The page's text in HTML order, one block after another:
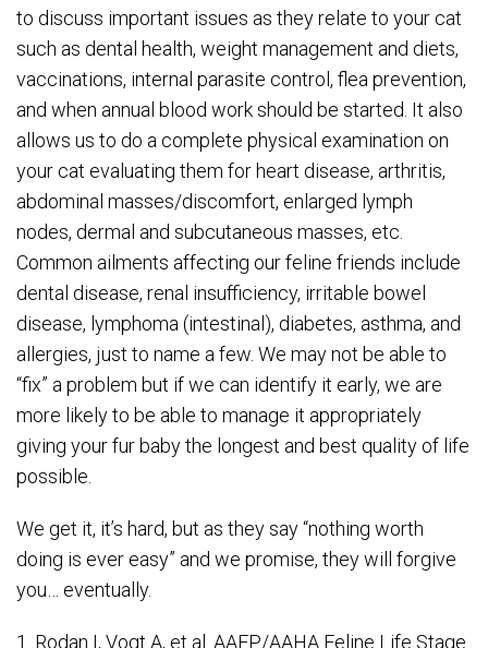
to discuss important issues as they relate to your cat
such as dental health, weight management and diets,
vaccinations, internal parasite control, flea prevention,
and when annual blood work should be started. It also
allows us to do a complete physical examination on
your cat evaluating them for heart disease, arthritis,
abdominal masses/discomfort, enlarged lymph
nodes, dermal and subcutaneous masses, etc.
Common ailments affecting our feline friends include
dental disease, renal insufficiency, irritable bowel
disease, lymphoma (intestinal), diabetes, asthma, and
allergies, just to name a few. We may not be able to
“fix” a problem but if we can identify it early, we are
more likely to be able to manage it appropriately
giving your fur baby the longest and best quality of life
possible.
We get it, it’s hard, but as they say “nothing worth
doing is ever easy” and we promise, they will forgive
you… eventually.
1. Rodan I, Vogt A, et al. AAFP/AAHA Feline Life Stage